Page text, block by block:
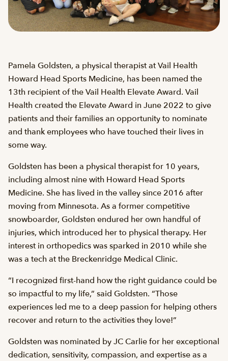
Pamela Goldsten, a physical therapist at Vail Health
Howard Head Sports Medicine, has been named the
13th recipient of the Vail Health Elevate Award. Vail
Health created the Elevate Award in June 2022 to give
patients and their families an opportunity to nominate
and thank employees who have touched their lives in
some way.
Goldsten has been a physical therapist for 10 years,
including almost nine with Howard Head Sports
Medicine. She has lived in the valley since 2016 after
moving from Minnesota. As a former competitive
snowboarder, Goldsten endured her own handful of
injuries, which introduced her to physical therapy. Her
interest in orthopedics was sparked in 2010 while she
was a tech at the Breckenridge Medical Clinic.
“I recognized first-hand how the right guidance could be
so impactful to my life,” said Goldsten. “Those
experiences led me to a deep passion for helping others
recover and return to the activities they love!”
Goldsten was nominated by JC Carlie for her exceptional
dedication, sensitivity, compassion, and expertise as a